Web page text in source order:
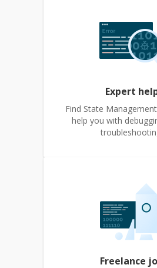
Expert
Find State
help you with
Freelance